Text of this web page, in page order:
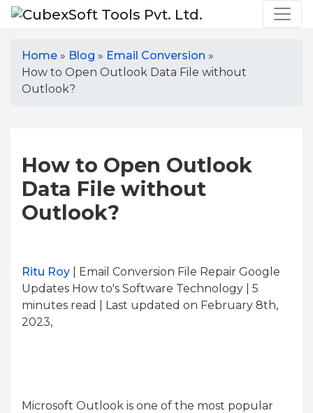
Home » Blog » Email Conversion »
How to Open Outlook Data File without
Outlook?
How to Open Outlook
Data File without
Outlook?
Ritu Roy | Email Conversion File Repair Google
Updates How to's Software Technology | 5
minutes read
| Last updated on February 8th,
2023,
Microsoft Outlook is one of the most popular